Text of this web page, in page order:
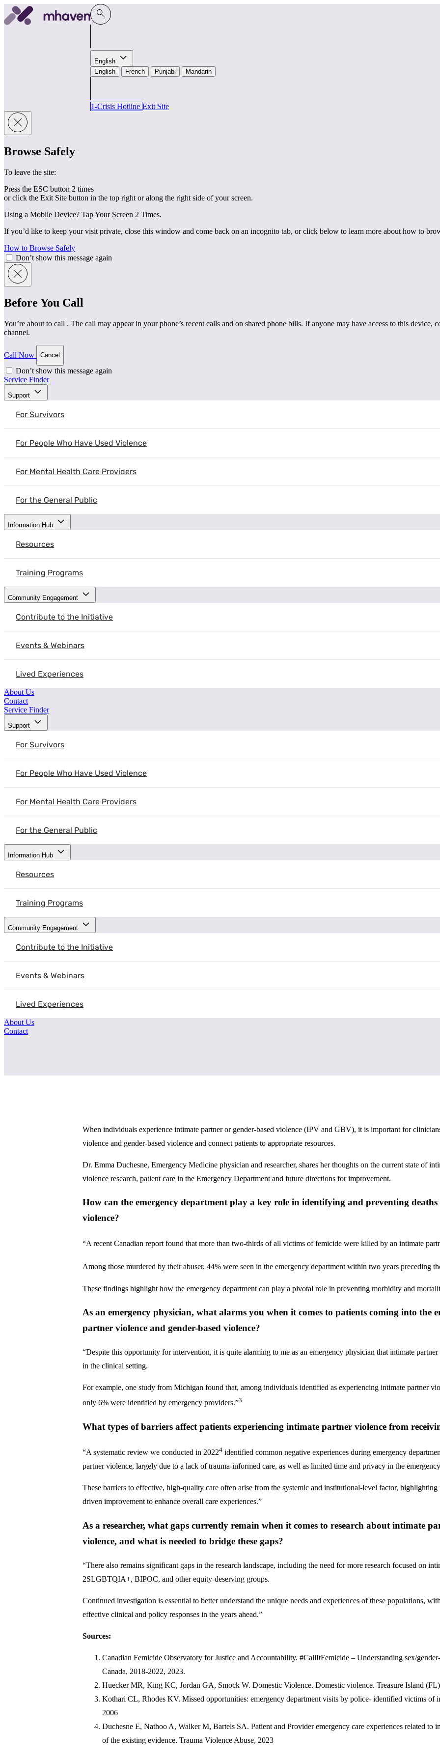
Skip to content
English
English
French Punjabi Mandarin
1-Crisis Hotline Exit Site
Browse Safely
To leave the site:
Press the ESC button 2 times
or click the Exit Site button in the top right or along the right side of your screen.
Using a Mobile Device? Tap Your Screen 2 Times.
If you’d like to keep your visit private, close this window and come back on an incognito tab, or click below to learn more about how to
How to Browse Safely
Don’t show this message again
Before You Call
You’re about to call . The call may appear in your phone’s recent calls and on shared phone bills. If anyone may have access to this
channel.
Call Now Cancel
Don’t show this message again
Service Finder
Support
For Survivors
For People Who Have Used Violence
For Mental Health Care Providers
For the General Public
Information Hub
Resources
Training Programs
Community Engagement
Contribute to the Initiative
Events & Webinars
Lived Experiences
About Us
Contact
Service Finder
Support
For Survivors
For People Who Have Used Violence
For Mental Health Care Providers
For the General Public
Information Hub
Resources
Training Programs
Community Engagement
Contribute to the Initiative
Events & Webinars
Lived Experiences
About Us
Contact
Home Resources
Mental Health & Healing
Clinician’s Point of View – With Dr. Emma Duchesne
When individuals experience intimate partner or gender-based violence (IPV and GBV), it is important for
violence and gender-based violence and connect patients to appropriate resources.
Dr. Emma Duchesne, Emergency Medicine physician and researcher, shares her thoughts on the current state of
violence research, patient care in the Emergency Department and future directions for improvement.
How can the emergency department play a key role in identifying and preventing
violence?
“A recent Canadian report found that more than two-thirds of all victims of femicide were killed by an intimate
Among those murdered by their abuser, 44% were seen in the emergency department within two years preceding
These findings highlight how the emergency department can play a pivotal role in preventing morbidity and
As an emergency physician, what alarms you when it comes to patients coming into the
partner violence and gender-based violence?
“Despite this opportunity for intervention, it is quite alarming to me as an emergency physician that intimate
in the clinical setting.
For example, one study from Michigan found that, among individuals identified as experiencing intimate partner
only 6% were identified by emergency providers.”3
What types of barriers affect patients experiencing intimate partner violence from
“A systematic review we conducted in 20224 identified common negative experiences during emergency
partner violence, largely due to a lack of trauma-informed care, as well as limited time and privacy in the
These barriers to effective, high-quality care often arise from the systemic and institutional-level factor,
driven improvement to enhance overall care experiences.”
As a researcher, what gaps currently remain when it comes to research about intimate
violence, and what is needed to bridge these gaps?
“There also remains significant gaps in the research landscape, including the need for more research focused on
2SLGBTQIA+, BIPOC, and other equity-deserving groups.
Continued investigation is essential to better understand the unique needs and experiences of these populations,
effective clinical and policy responses in the years ahead.”
Sources:
Canadian Femicide Observatory for Justice and Accountability. #CallItFemicide – Understanding sex/
Canada, 2018-2022, 2023.
Huecker MR, King KC, Jordan GA, Smock W. Domestic Violence. Domestic violence. Treasure Island
Kothari CL, Rhodes KV. Missed opportunities: emergency department visits by police- identified victims of
2006
Duchesne E, Nathoo A, Walker M, Bartels SA. Patient and Provider emergency care experiences related to
of the existing evidence. Trauma Violence Abuse, 2023